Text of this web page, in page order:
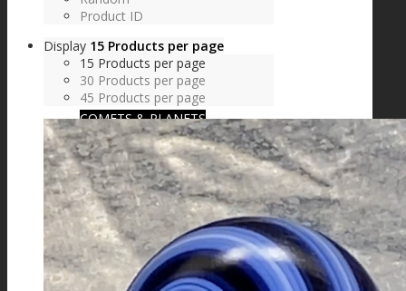
SIGNATURE SERIES
COMETS & PLANETS
DICHROIC VORTEX
DICHROIC SWIRL
Product ID
Display 15 Products per page
15 Products per page
30 Products per page
45 Products per page